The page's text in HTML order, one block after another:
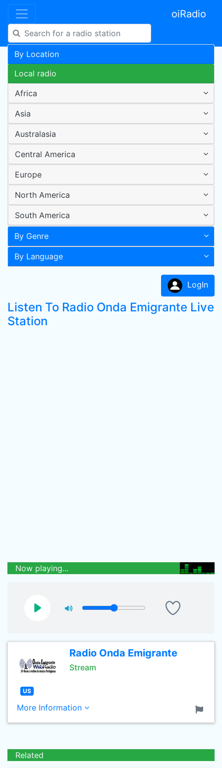
oiRadio
By Location
Local radio
Africa
Asia
Australasia
Central America
Europe
North America
South America
By Genre
By Language
LogIn
Listen To Radio Onda Emigrante Live
Station
Now playing...
Radio Onda Emigrante
Stream
US
More Information
Related